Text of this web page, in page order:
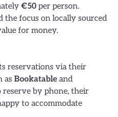
€50 per person.
the focus on locally sourced
for money.
reservations via their
asBookatable and
by phone, their
to accommodate